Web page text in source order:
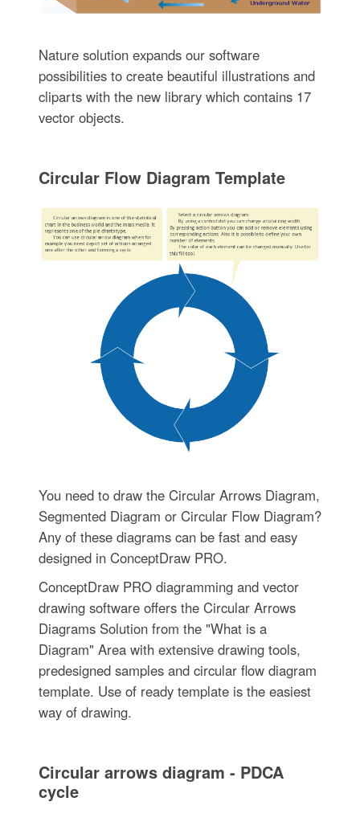
Nature solution expands our software
possibilities to create beautiful illustrations and
cliparts with the new library which contains 17
vector objects.
Circular Flow Diagram Template
You need to draw the Circular Arrows Diagram,
Segmented Diagram or Circular Flow Diagram?
Any of these diagrams can be fast and easy
designed in ConceptDraw PRO.
ConceptDraw PRO diagramming and vector
drawing software offers the Circular Arrows
Diagrams Solution from the "What is a
Diagram" Area with extensive drawing tools,
predesigned samples and circular flow diagram
template. Use of ready template is the easiest
way of drawing.
Circular arrows diagram - PDCA
cycle